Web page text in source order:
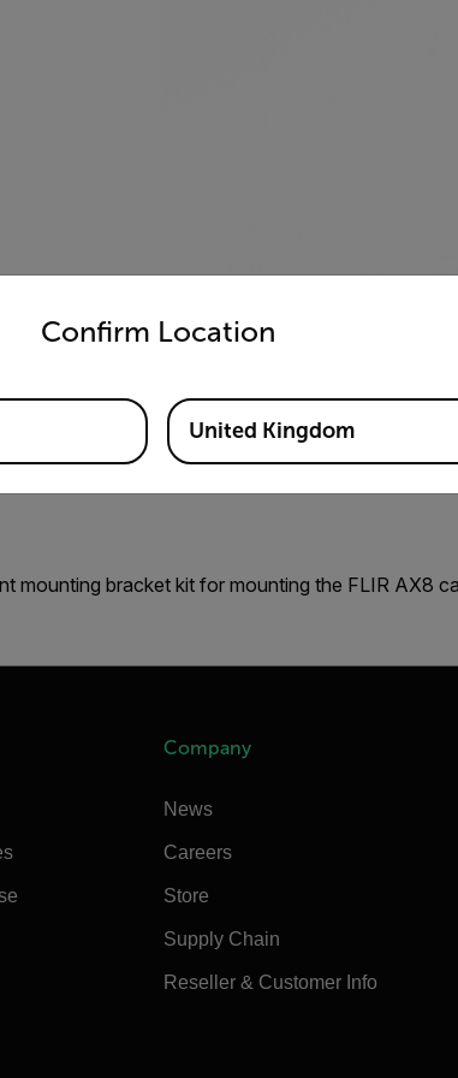
mounting bracket kit for mounting the FLIR AX8
Company
News
Careers
Store
Supply Chain
Reseller & Customer Info
Confirm Location
from the options below to access the
United Kingdom